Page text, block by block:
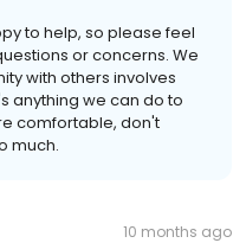
to help, so please feel
or concerns. We
with others involves
anything we can do to
comfortable, don't
much.
10 months ago